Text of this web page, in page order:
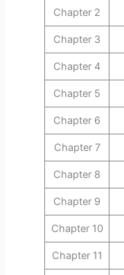
Chapter 2
Chapter 3
Chapter 4
Chapter 5
Chapter 6
Chapter 7
Chapter 8
Chapter 9
Chapter 10
Chapter 11